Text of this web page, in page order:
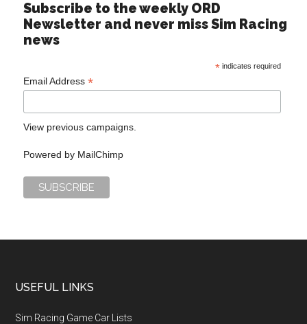
Subscribe to the weekly ORD
Newsletter and never miss Sim Racing
news
*indicates required
Email Address*
View previous campaigns.
Powered by MailChimp
USEFUL LINKS
Sim Racing Game Car Lists